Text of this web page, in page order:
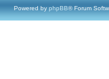
Powered by phpBB® Forum